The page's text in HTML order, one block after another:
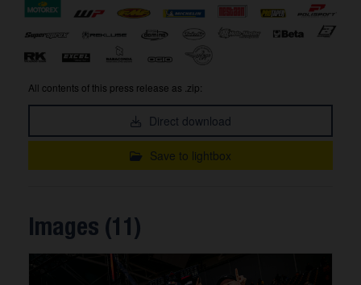
All contents of this press release as .zip:
Direct download
Save to lightbox
Images (11)